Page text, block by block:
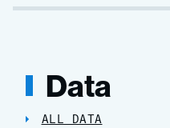
Data
ALL DATA